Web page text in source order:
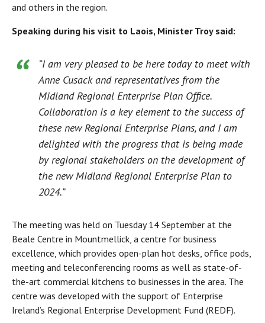
and others in the region.
Speaking during his visit to Laois, Minister Troy said:
“I am very pleased to be here today to meet with
Anne Cusack and representatives from the
Midland Regional Enterprise Plan Office.
Collaboration is a key element to the success of
these new Regional Enterprise Plans, and I am
delighted with the progress that is being made
by regional stakeholders on the development of
the new Midland Regional Enterprise Plan to
2024.”
The meeting was held on Tuesday 14 September at the
Beale Centre in Mountmellick, a centre for business
excellence, which provides open-plan hot desks, office pods,
meeting and teleconferencing rooms as well as state-of-
the-art commercial kitchens to businesses in the area. The
centre was developed with the support of Enterprise
Ireland’s Regional Enterprise Development Fund (REDF).